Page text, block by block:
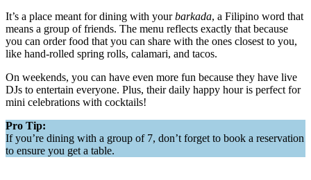
It’s a place meant for dining with yourbarkada, a Filipino word that
means a group of friends. The menu reflects exactly that because
you can order food that you can share with the ones closest to you,
like hand-rolled spring rolls, calamari, and tacos.
On weekends, you can have even more fun because they have live
DJs to entertain everyone. Plus, their daily happy hour is perfect for
mini celebrations with cocktails!
Pro Tip:
If you’re dining with a group of 7, don’t forget to book a reservation
to ensure you get a table.